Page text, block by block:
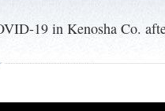
19 in Kenosha Co.